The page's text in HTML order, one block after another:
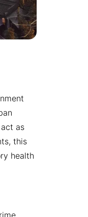
as
this
health